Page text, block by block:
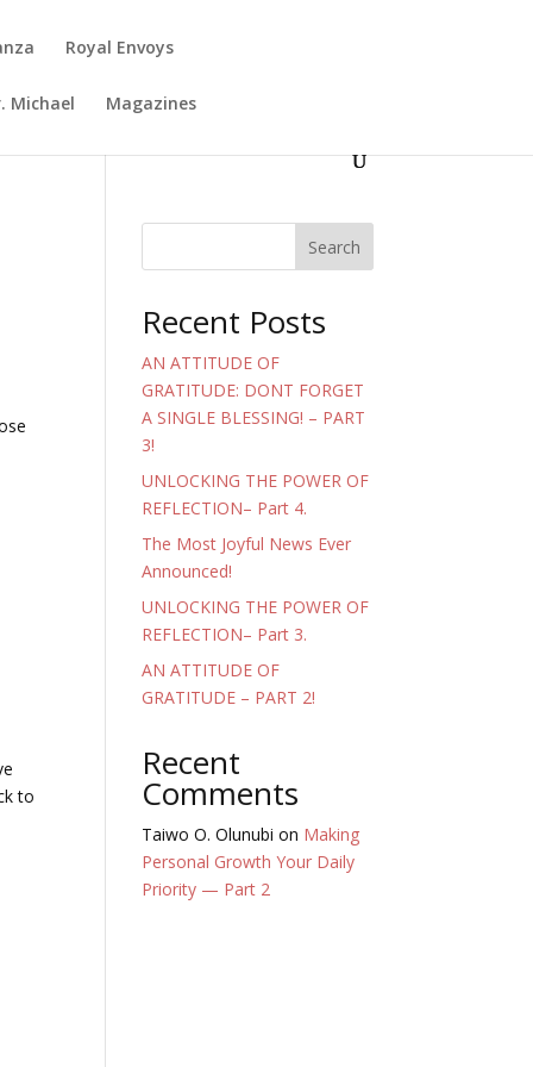
Royal Envoys
Michael Magazines
to
Search
Recent Posts
AN ATTITUDE OF
GRATITUDE: DONT FORGET
A SINGLE BLESSING! – PART
3!
UNLOCKING THE POWER OF
REFLECTION– Part 4.
The Most Joyful News Ever
Announced!
UNLOCKING THE POWER OF
REFLECTION– Part 3.
AN ATTITUDE OF
GRATITUDE – PART 2!
Recent
Comments
Taiwo O. Olunubi on Making
Personal Growth Your Daily
Priority — Part 2